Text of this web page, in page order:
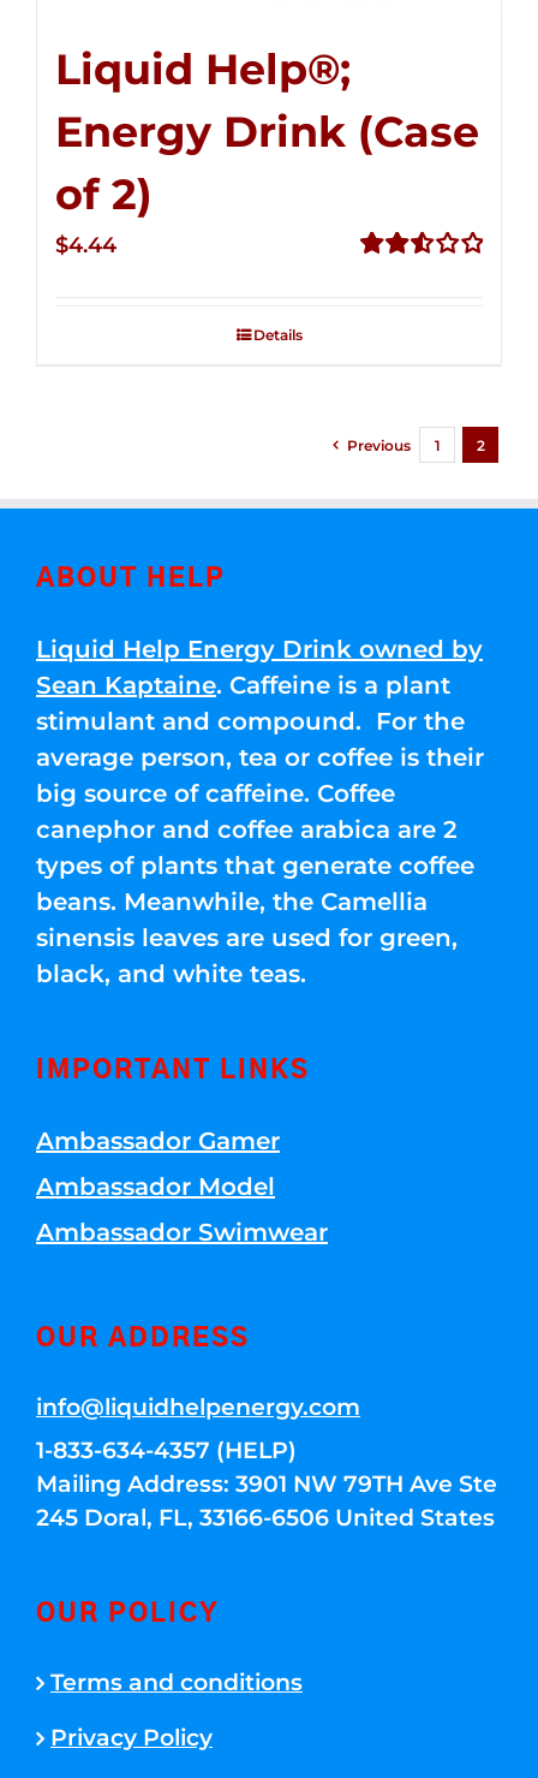
Liquid Help®;
Energy Drink (Case
of 2)
$4.44
Details
Previous 1 2
ABOUT HELP
Liquid Help Energy Drink owned by
Sean Kaptaine. Caffeine is a plant
stimulant and compound. For the
average person, tea or coffee is their
big source of caffeine. Coffee
canephor and coffee arabica are 2
types of plants that generate coffee
beans. Meanwhile, the Camellia
sinensis leaves are used for green,
black, and white teas.
IMPORTANT LINKS
Ambassador Gamer
Ambassador Model
Ambassador Swimwear
OUR ADDRESS
info@liquidhelpenergy.com
1-833-634-4357 (HELP)
Mailing Address: 3901 NW 79TH Ave Ste
245 Doral, FL, 33166-6506 United States
OUR POLICY
Terms and conditions
Privacy Policy